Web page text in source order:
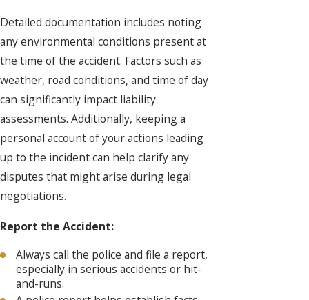
Detailed documentation includes noting
any environmental conditions present at
the time of the accident. Factors such as
weather, road conditions, and time of day
can significantly impact liability
assessments. Additionally, keeping a
personal account of your actions leading
up to the incident can help clarify any
disputes that might arise during legal
negotiations.
Report the Accident:
Always call the police and file a report,
especially in serious accidents or hit-
and-runs.